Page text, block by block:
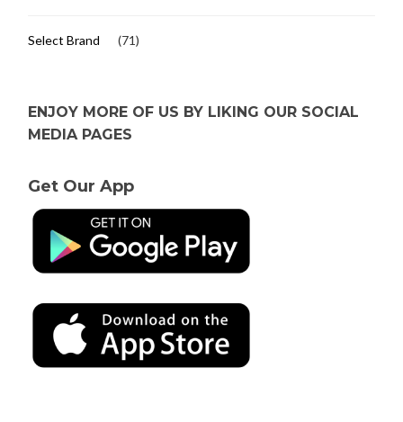
Select Brand (71)
ENJOY MORE OF US BY LIKING OUR SOCIAL
MEDIA PAGES
Get Our App